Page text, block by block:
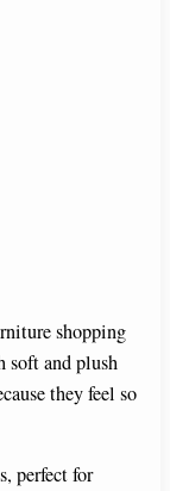
shopping
soft and plush
they feel so
perfect for